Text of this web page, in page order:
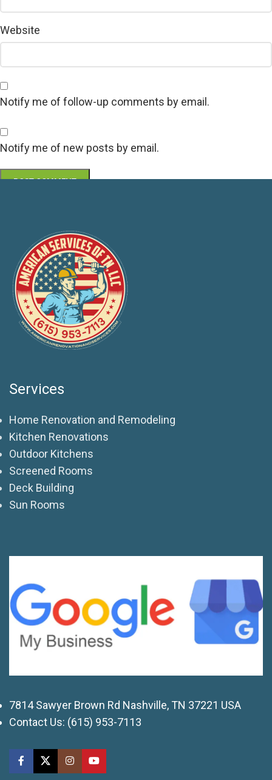
Website
Notify me of follow-up comments by email.
Notify me of new posts by email.
Services
Home Renovation and Remodeling
Kitchen Renovations
Outdoor Kitchens
Screened Rooms
Deck Building
Sun Rooms
7814 Sawyer Brown Rd Nashville, TN 37221 USA
Contact Us: (615) 953-7113